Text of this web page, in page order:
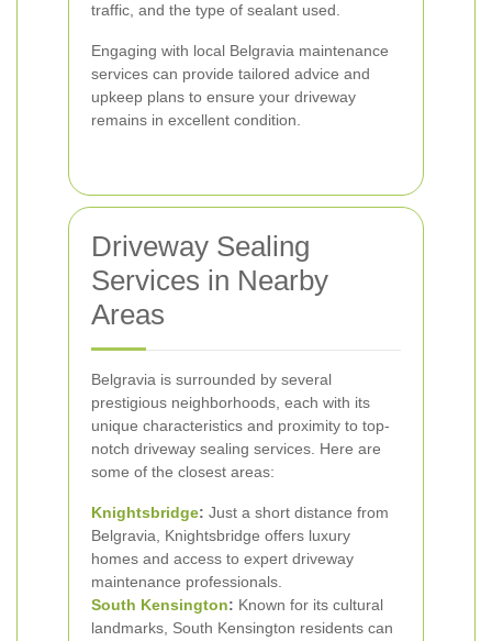
traffic, and the type of sealant used.
Engaging with local Belgravia maintenance
services can provide tailored advice and
upkeep plans to ensure your driveway
remains in excellent condition.
Driveway Sealing
Services in Nearby
Areas
Belgravia is surrounded by several
prestigious neighborhoods, each with its
unique characteristics and proximity to top-
notch driveway sealing services. Here are
some of the closest areas:
Knightsbridge: Just a short distance from
Belgravia, Knightsbridge offers luxury
homes and access to expert driveway
maintenance professionals.
South Kensington: Known for its cultural
landmarks, South Kensington residents can